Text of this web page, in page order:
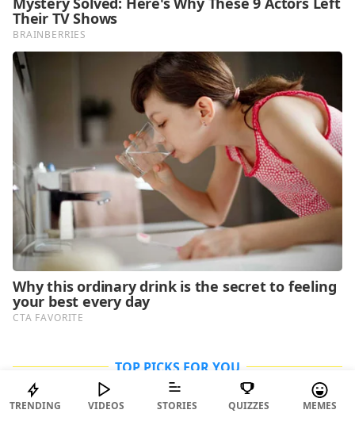
TOP PICKS FOR YOU
TRENDING VIDEOS STORIES QUIZZES MEMES